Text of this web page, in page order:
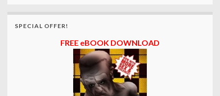
SPECIAL OFFER!
FREE eBOOK DOWNLOAD